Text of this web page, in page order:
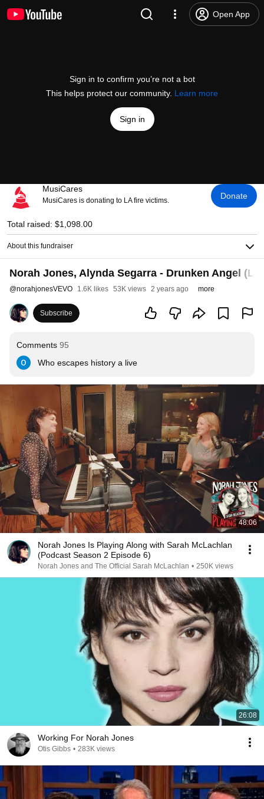
Open App
Sign in to confirm you’re not a bot
This helps protect our community. Learn more
Sign in
MusiCares
MusiCares is donating to LA fire victims. Donate
Total raised: $1,098.00
About this fundraiser
Norah Jones, Alynda Segarra - Drunken Angel
@norahjonesVEVO 1.6K likes 53K views 2 years ago more
Subscribe
Comments 95
Who escapes history a live
48:06
Norah Jones Is Playing Along with Sarah McLachlan
(Podcast Season 2 Episode 6)
Norah Jones and The Official Sarah McLachlan • 250K views
26:08
Working For Norah Jones
Otis Gibbs • 283K views